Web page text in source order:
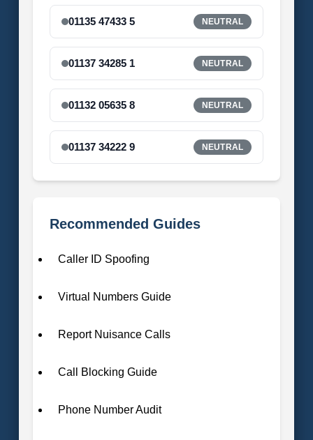
01135 47433 5 NEUTRAL
01137 34285 1 NEUTRAL
01132 05635 8 NEUTRAL
01137 34222 9 NEUTRAL
Recommended Guides
Caller ID Spoofing
Virtual Numbers Guide
Report Nuisance Calls
Call Blocking Guide
Phone Number Audit